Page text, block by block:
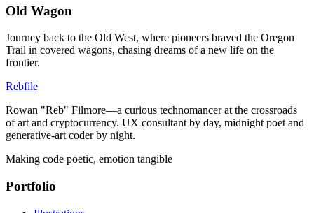
Old Wagon
Journey back to the Old West, where pioneers braved the Oregon
Trail in covered wagons, chasing dreams of a new life on the
frontier.
Rebfile
Rowan "Reb" Filmore—a curious technomancer at the crossroads
of art and cryptocurrency. UX consultant by day, midnight poet and
generative-art coder by night.
Making code poetic, emotion tangible
Portfolio